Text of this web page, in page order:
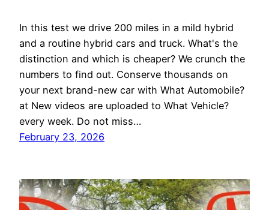
In this test we drive 200 miles in a mild hybrid
and a routine hybrid cars and truck. What's the
distinction and which is cheaper? We crunch the
numbers to find out. Conserve thousands on
your next brand-new car with What Automobile?
at New videos are uploaded to What Vehicle?
every week. Do not miss…
February 23, 2026